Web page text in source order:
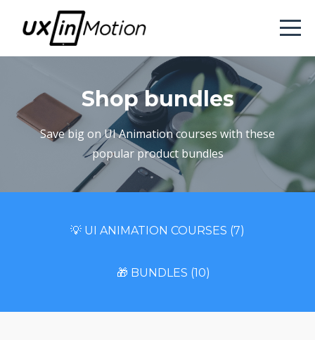
Shop bundles
Save big on UI Animation courses with these
popular product bundles
💡 UI ANIMATION COURSES (7)
🎁 BUNDLES (10)